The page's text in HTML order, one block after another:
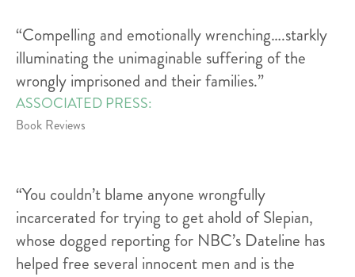
“Compelling and emotionally wrenching….starkly
illuminating the unimaginable suffering of the
wrongly imprisoned and their families.”
ASSOCIATED PRESS:
Book Reviews
“You couldn’t blame anyone wrongfully
incarcerated for trying to get ahold of Slepian,
whose dogged reporting for NBC’s Dateline has
helped free several innocent men and is the